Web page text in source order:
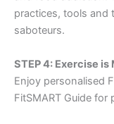
practices, tools and
saboteurs.
STEP 4: Exercise
Enjoy personalised
FitSMART Guide